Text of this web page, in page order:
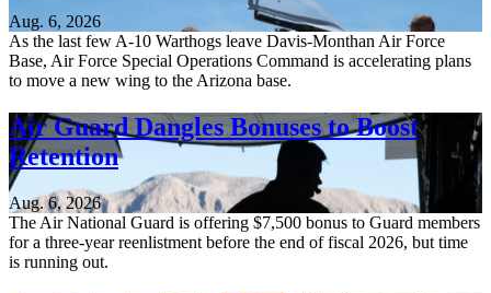
Aug. 6, 2026
As the last few A-10 Warthogs leave Davis-Monthan Air Force
Base, Air Force Special Operations Command is accelerating plans
to move a new wing to the Arizona base.
Air Guard Dangles Bonuses to Boost
Retention
Aug. 6, 2026
The Air National Guard is offering $7,500 bonus to Guard members
for a three-year reenlistment before the end of fiscal 2026, but time
is running out.